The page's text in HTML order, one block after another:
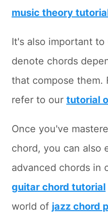
music theory
It's also important
denote chords
that compose them.
refer to our tutorial
Once you've
chord, you can also
advanced chords in
guitar chord tutorial
world of jazz chord